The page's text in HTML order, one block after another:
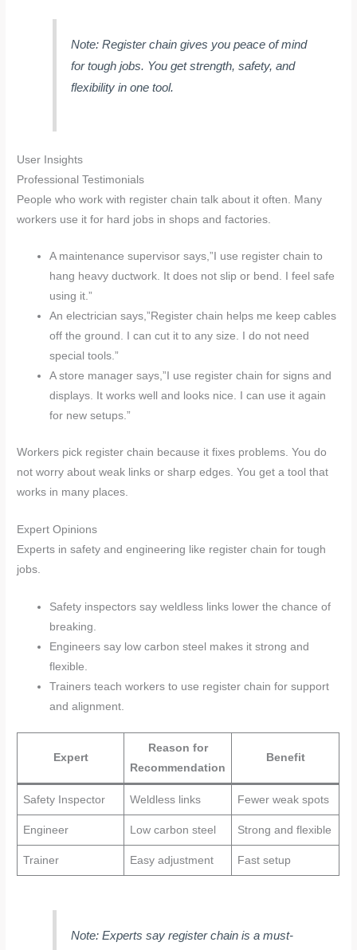
Note: Register chain gives you peace of mind
for tough jobs. You get strength, safety, and
flexibility in one tool.
User Insights
Professional Testimonials
People who work with register chain talk about it often. Many
workers use it for hard jobs in shops and factories.
A maintenance supervisor says,”I use register chain to
hang heavy ductwork. It does not slip or bend. I feel safe
using it.”
An electrician says,”Register chain helps me keep cables
off the ground. I can cut it to any size. I do not need
special tools.”
A store manager says,”I use register chain for signs and
displays. It works well and looks nice. I can use it again
for new setups.”
Workers pick register chain because it fixes problems. You do
not worry about weak links or sharp edges. You get a tool that
works in many places.
Expert Opinions
Experts in safety and engineering like register chain for tough
jobs.
Safety inspectors say weldless links lower the chance of
breaking.
Engineers say low carbon steel makes it strong and
flexible.
Trainers teach workers to use register chain for support
and alignment.
Expert
Reason for
Recommendation
Benefit
Safety Inspector Weldless links Fewer weak spots
Engineer Low carbon steel Strong and flexible
Trainer Easy adjustment Fast setup
Note: Experts say register chain is a must-